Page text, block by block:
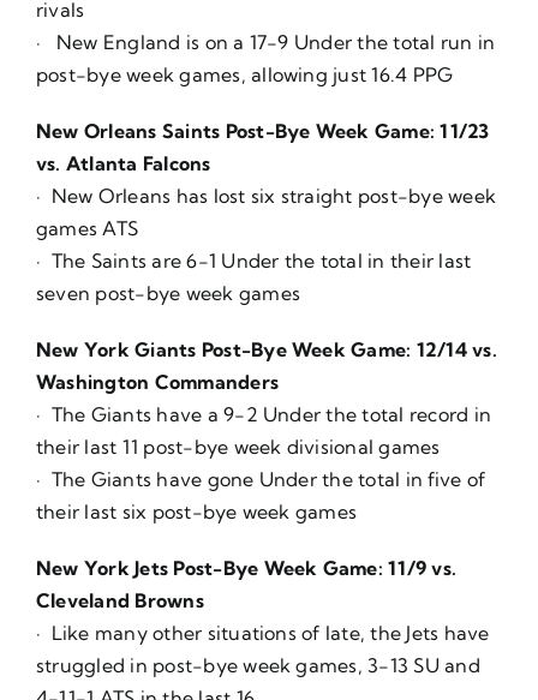
rivals
· New England is on a 17-9 Under the total run in
post-bye week games, allowing just 16.4 PPG
New Orleans Saints Post-Bye Week Game: 11/23
vs. Atlanta Falcons
· New Orleans has lost six straight post-bye week
games ATS
· The Saints are 6-1 Under the total in their last
seven post-bye week games
New York Giants Post-Bye Week Game: 12/14 vs.
Washington Commanders
· The Giants have a 9-2 Under the total record in
their last 11 post-bye week divisional games
· The Giants have gone Under the total in five of
their last six post-bye week games
New York Jets Post-Bye Week Game: 11/9 vs.
Cleveland Browns
· Like many other situations of late, the Jets have
struggled in post-bye week games, 3-13 SU and